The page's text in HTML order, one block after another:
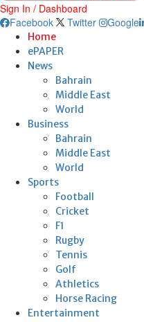
Sign In / Dashboard
Facebook
Twitter Google
Home
ePAPER
News
Bahrain
Middle East
World
Business
Bahrain
Middle East
World
Sports
Football
Cricket
F1
Rugby
Tennis
Golf
Athletics
Horse Racing
Entertainment